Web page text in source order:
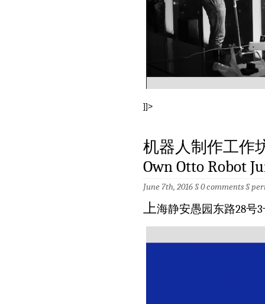
]]>
机器人制作工作
Own Otto Robot
June 7th, 2016 §0 comments§
上海静安愚园东路28号